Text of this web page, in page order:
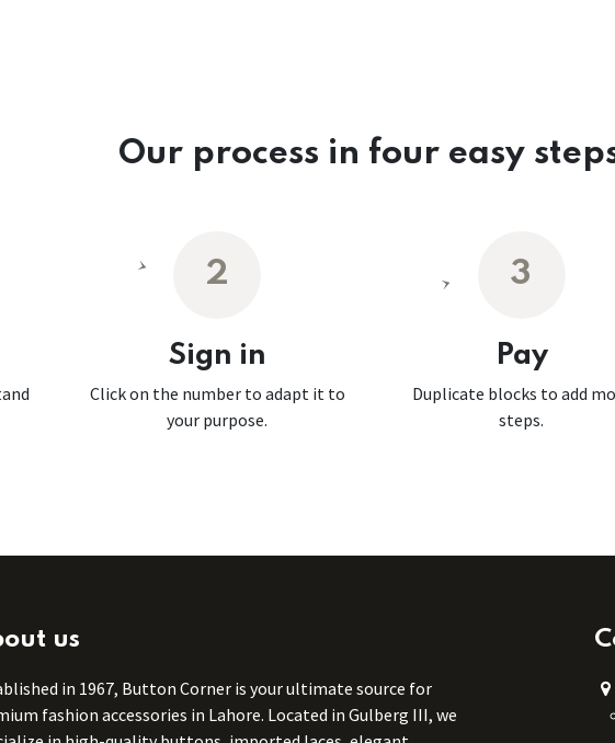
Our process in four easy
2
Sign in
Click on the number to adapt it to
your purpose.
3
Pay
Duplicate blocks to add
steps.
us
in 1967, Button Corner is your ultimate source for
fashion accessories in Lahore. Located in Gulberg III, we